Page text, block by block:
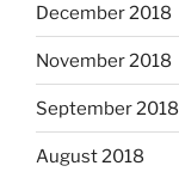
December 2018
November 2018
September 2018
August 2018